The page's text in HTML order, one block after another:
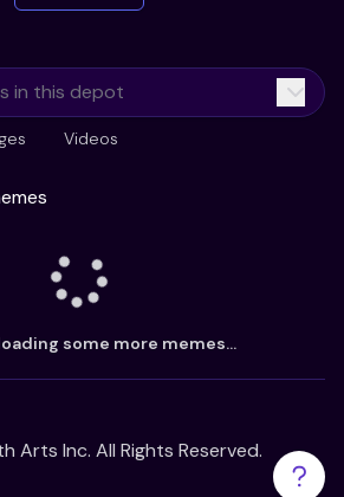
Videos
some more memes...
Arts Inc. All Rights Reserved.